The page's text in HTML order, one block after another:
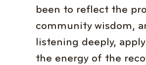
been to reflect the
community wisdom,
listening deeply,
the energy of the